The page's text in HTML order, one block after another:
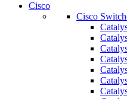
Cisco
Cisco